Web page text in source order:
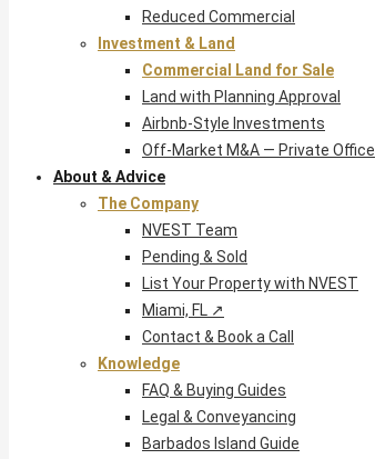
Reduced Commercial
Investment & Land
Commercial Land for Sale
Land with Planning Approval
Airbnb-Style Investments
Off-Market M&A — Private Office
About & Advice
The Company
NVEST Team
Pending & Sold
List Your Property with NVEST
Miami, FL ↗
Contact & Book a Call
Knowledge
FAQ & Buying Guides
Legal & Conveyancing
Barbados Island Guide